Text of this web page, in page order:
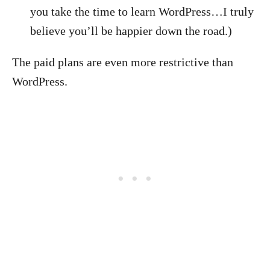
you take the time to learn WordPress…I truly
believe you’ll be happier down the road.)
The paid plans are even more restrictive than
WordPress.